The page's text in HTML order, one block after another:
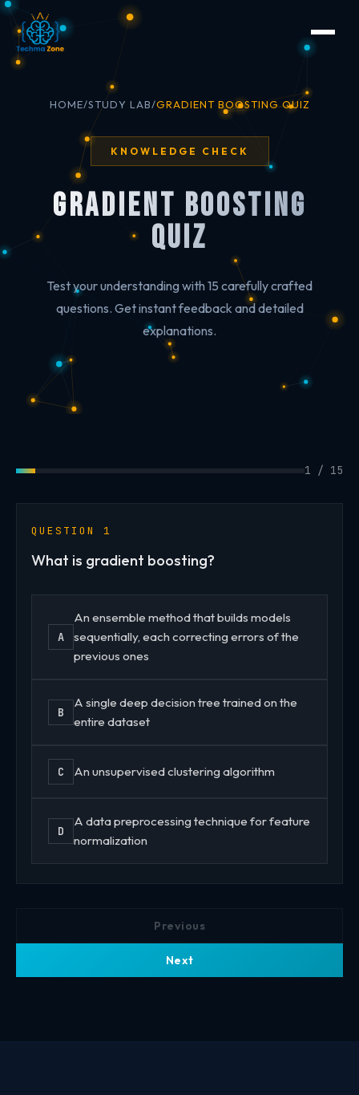
HOME/STUDY LAB/GRADIENT BOOSTING QUIZ
KNOWLEDGE CHECK
Gradient Boosting
Quiz
Test your understanding with 15 carefully crafted
questions. Get instant feedback and detailed
explanations.
1 / 15
QUESTION 1
What is gradient boosting?
A
An ensemble method that builds models
sequentially, each correcting errors of the
previous ones
B
A single deep decision tree trained on the
entire dataset
C An unsupervised clustering algorithm
D
A data preprocessing technique for feature
normalization
Previous
Next